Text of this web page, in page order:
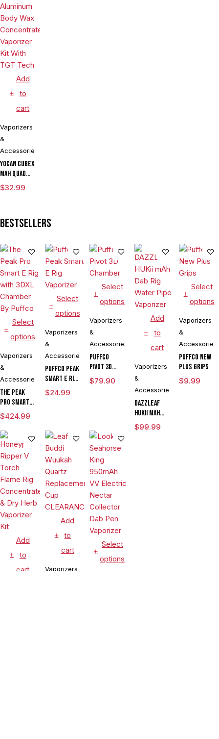
Add
to
cart
Vaporizers
&
Accessories
Yocan Cubex
mAh Quad
Design &
Aluminum
Vaporizer
Tech
$32.99
Bestsellers
Select
options
Vaporizers
&
Accessories
The Peak
Pro Smart E
Rig with
3DXL
Chamber By
Puffco
$424.99
Select
options
Vaporizers
&
Accessories
Puffco Peak
Smart E Rig
Vaporizer
$24.99
Select
options
Vaporizers
&
Accessories
Puffco
Pivot 3D
Chamber
$79.90
Add
to
cart
Vaporizers
&
Accessories
DAZZLEAF
HUKii mAh
Dab Rig
Water Pipe
$99.99
Select
options
Vaporizers
&
Accessories
Puffco New
Plus Grips
$9.99
Add
to
cart
Add
to
cart
Vaporizers
Select
options